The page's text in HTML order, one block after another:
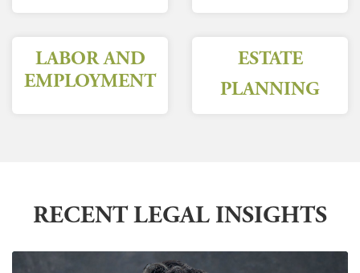
LABOR AND
EMPLOYMENT
ESTATE
PLANNING
RECENT LEGAL INSIGHTS